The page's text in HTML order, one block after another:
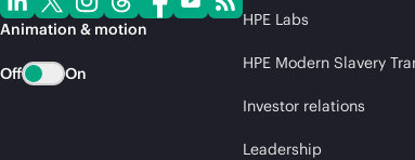
Animation & motion
Off On
HPE Labs
HPE Modern Slavery
Investor relations
Leadership